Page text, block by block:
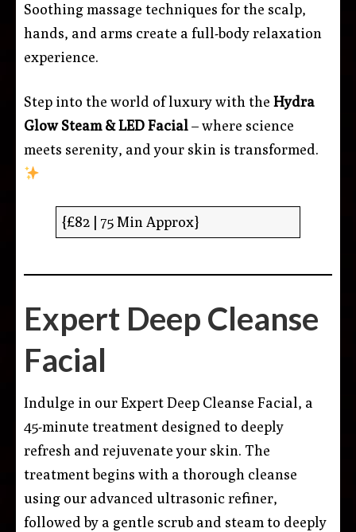
Soothing massage techniques for the scalp,
hands, and arms create a full-body relaxation
experience.
Step into the world of luxury with the Hydra
Glow Steam & LED Facial– where science
meets serenity, and your skin is transformed.
{£82 | 75 Min Approx}
Expert Deep Cleanse
Facial
Indulge in our Expert Deep Cleanse Facial, a
45-minute treatment designed to deeply
refresh and rejuvenate your skin. The
treatment begins with a thorough cleanse
using our advanced ultrasonic refiner,
followed by a gentle scrub and steam to deeply